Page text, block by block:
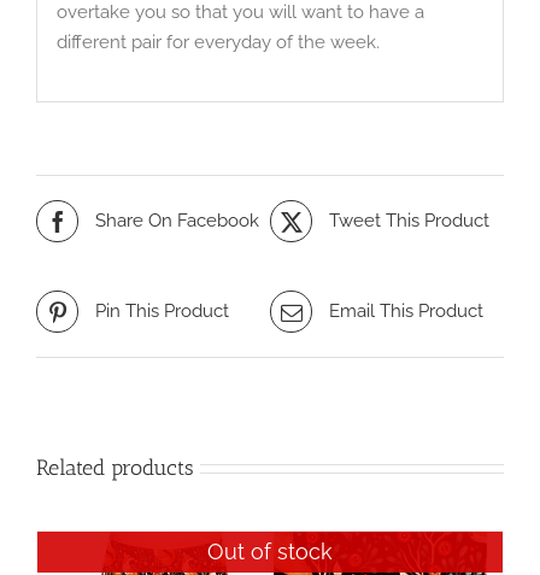
overtake you so that you will want to have a
different pair for everyday of the week.
Share On Facebook Tweet This Product
Pin This Product Email This Product
Related products
Out of stock